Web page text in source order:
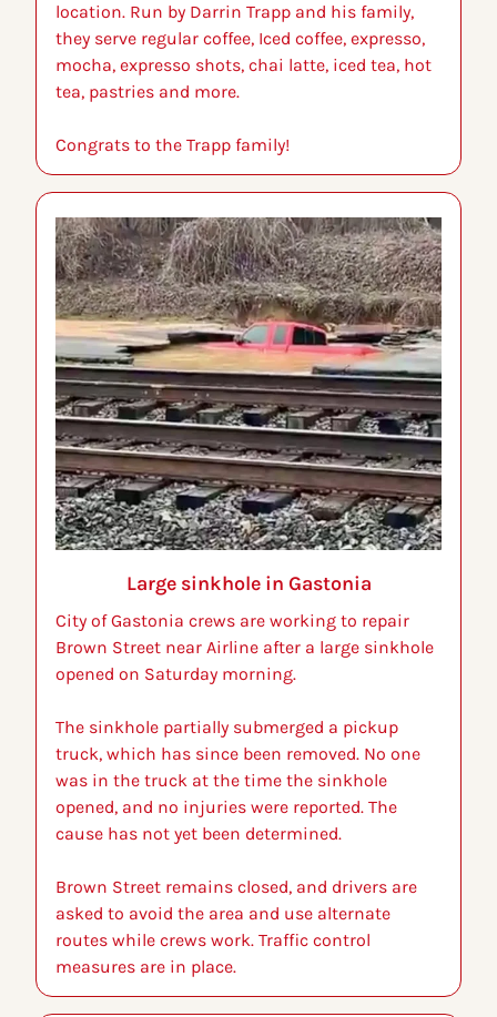
location. Run by Darrin Trapp and his family,
they serve regular coffee, Iced coffee, expresso,
mocha, expresso shots, chai latte, iced tea, hot
tea, pastries and more.
Congrats to the Trapp family!
Large sinkhole in Gastonia
City of Gastonia crews are working to repair
Brown Street near Airline after a large sinkhole
opened on Saturday morning.
The sinkhole partially submerged a pickup
truck, which has since been removed. No one
was in the truck at the time the sinkhole
opened, and no injuries were reported. The
cause has not yet been determined.
Brown Street remains closed, and drivers are
asked to avoid the area and use alternate
routes while crews work. Traffic control
measures are in place.